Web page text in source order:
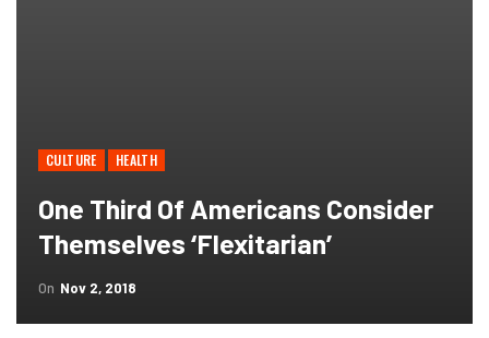
CULTURE HEALTH
One Third Of Americans Consider
Themselves ‘flexitarian’
On Nov 2, 2018